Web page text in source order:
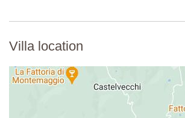
Villa location